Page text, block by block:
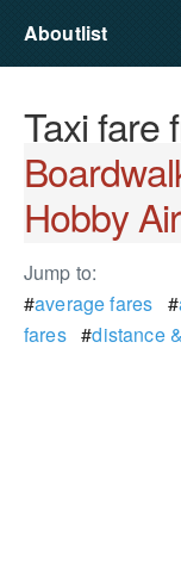
Aboutlist
Taxi fare
Hobby
Jump to:
#average fares #
fares#distance